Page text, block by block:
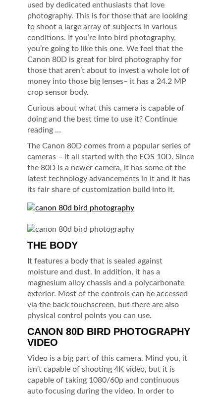
used by dedicated enthusiasts that love
photography. This is for those that are looking
to shoot a large array of subjects in various
conditions. If you’re into bird photography,
you’re going to like this one. We feel that the
Canon 80D is great for bird photography for
those that aren’t about to invest a whole lot of
money into those big lenses– it has a 24.2 MP
crop sensor body.
Curious about what this camera is capable of
doing and the best time to use it? Continue
reading …
The Canon 80D comes from a popular series of
cameras – it all started with the EOS 10D. Since
the 80D is a newer camera, it has some of the
latest technology advancements in it and it has
its fair share of customization build into it.
THE BODY
It features a body that is sealed against
moisture and dust. In addition, it has a
magnesium alloy chassis and a polycarbonate
exterior. Most of the controls can be accessed
via the back touchscreen, but there are also
physical control points you can use.
CANON 80D BIRD PHOTOGRAPHY
VIDEO
Video is a big part of this camera. Mind you, it
isn’t capable of shooting 4K video, but it is
capable of taking 1080/60p and continuous
auto focusing during the video. In order to